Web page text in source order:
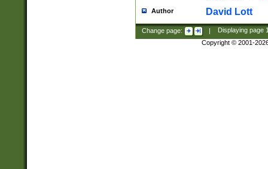
Author David Lott
Change page: | Displaying page
Copyright © 2001-